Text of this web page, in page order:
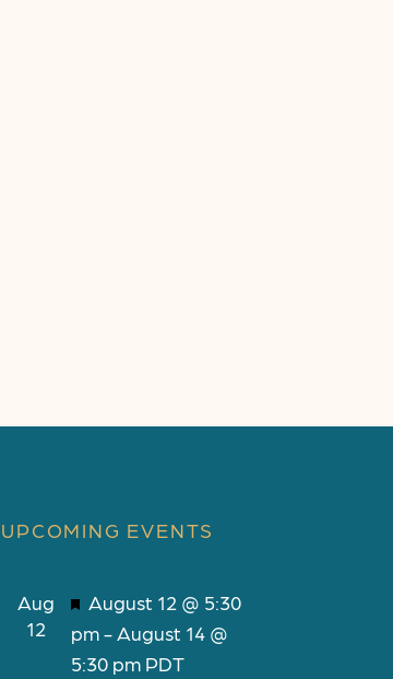
UPCOMING EVENTS
Aug
12
F
e
a
August 12 @ 5:30
pm-August 14 @
5:30 pm PDT